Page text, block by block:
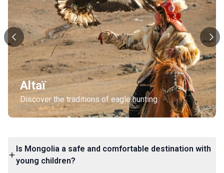
Altaï
Discover the traditions of eagle hunting
Is Mongolia a safe and comfortable destination with
young children?